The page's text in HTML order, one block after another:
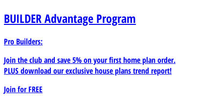
BUILDERAdvantage Program
Pro Builders:
Join the club and save 5% on your first home plan order.
PLUS download our exclusive house plans trend report!
Join forFREE